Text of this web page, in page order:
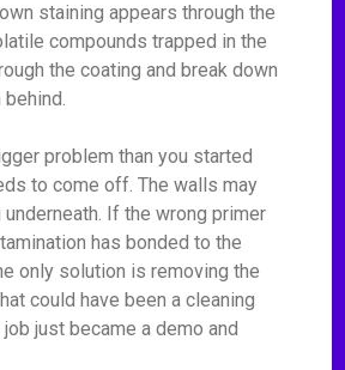
staining appears through the
compounds trapped in the
the coating and break down
problem than you started
to come off. The walls may
If the wrong primer
has bonded to the
only solution is removing the
could have been a cleaning
just became a demo and